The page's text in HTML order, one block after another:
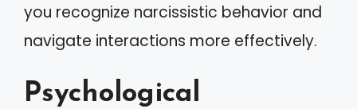
you recognize narcissistic behavior and
navigate interactions more effectively.
Psychological